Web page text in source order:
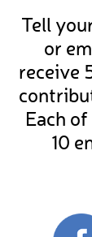
Tell
or
receive
Each
10